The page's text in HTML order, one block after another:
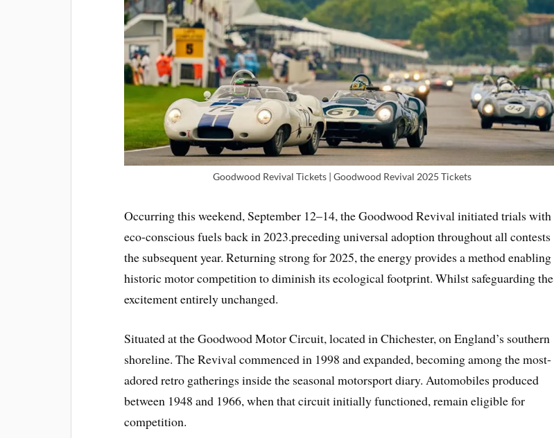
Goodwood Revival Tickets | Goodwood Revival 2025 Tickets
Occurring this weekend, September 12–14, the Goodwood Revival initiated trials with
eco-conscious fuels back in 2023.preceding universal adoption throughout all contests
the subsequent year. Returning strong for 2025, the energy provides a method enabling
historic motor competition to diminish its ecological footprint. Whilst safeguarding the
excitement entirely unchanged.
Situated at the Goodwood Motor Circuit, located in Chichester, on England’s southern
shoreline. The Revival commenced in 1998 and expanded, becoming among the most-
adored retro gatherings inside the seasonal motorsport diary. Automobiles produced
between 1948 and 1966, when that circuit initially functioned, remain eligible for
competition.